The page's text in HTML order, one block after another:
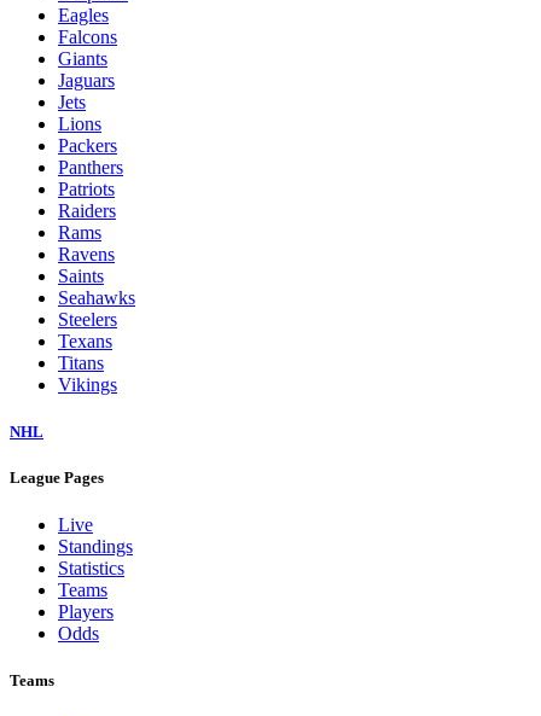
Eagles
Falcons
Giants
Jaguars
Jets
Lions
Packers
Panthers
Patriots
Raiders
Rams
Ravens
Saints
Seahawks
Steelers
Texans
Titans
Vikings
NHL
League Pages
Live
Standings
Statistics
Teams
Players
Odds
Teams